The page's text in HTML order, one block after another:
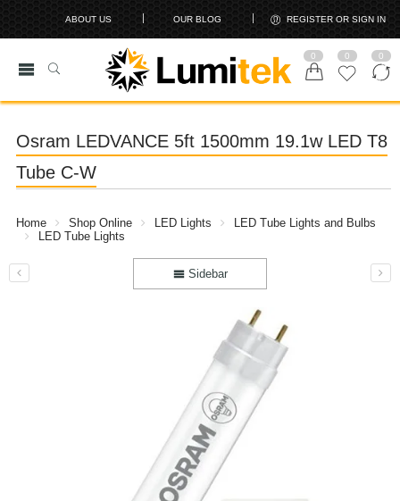
ABOUT US OUR BLOG REGISTER OR SIGN IN
0 0 0
Osram LEDVANCE 5ft 1500mm 19.1w LED T8
Tube C-W
Home Shop Online LED Lights
LED Tube Lights and Bulbs
LED Tube Lights
Sidebar